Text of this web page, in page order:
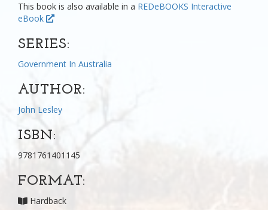
This book is also available in a REDeBOOKS Interactive
eBook
SERIES:
Government In Australia
AUTHOR:
John Lesley
ISBN:
9781761401145
FORMAT:
Hardback